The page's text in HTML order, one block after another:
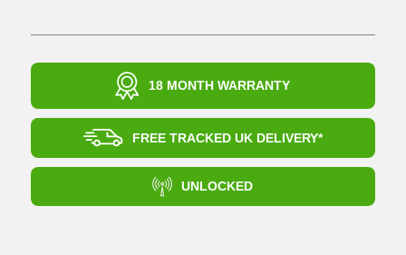
18 MONTH WARRANTY
FREE TRACKED UK DELIVERY*
UNLOCKED